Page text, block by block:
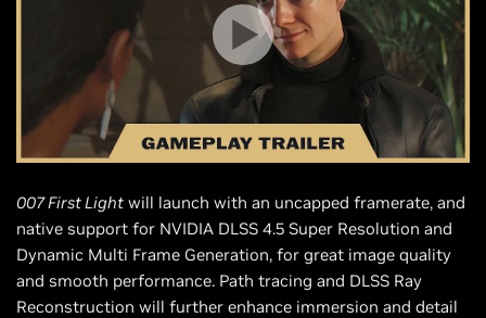
007 First Light will launch with an uncapped framerate, and
native support for NVIDIA DLSS 4.5 Super Resolution and
Dynamic Multi Frame Generation, for great image quality
and smooth performance. Path tracing and DLSS Ray
Reconstruction will further enhance immersion and detail